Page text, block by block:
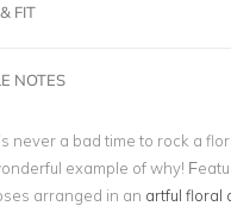
FIT
NOTES
never a bad time to rock a
example of why!
arranged in an artful floral